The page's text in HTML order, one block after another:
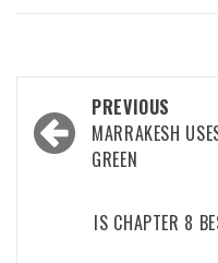
Post
navigation
PREVIOUS
MARRAKESH
GREEN
IS CHAPTER 8